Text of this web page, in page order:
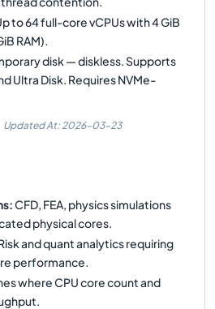
to 64 full-core vCPUs with 4 GiB
RAM).
disk — diskless. Supports
Ultra Disk. Requires NVMe-
Updated At: 2026-03-23
:CFD, FEA, physics simulations
physical cores.
and quant analytics requiring
performance.
where CPU core count and